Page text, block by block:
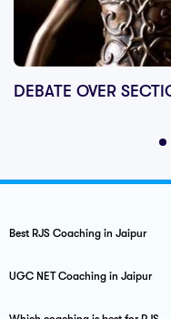
DEBATE OVER
Best RJS Coaching in Jaipur
UGC NET Coaching in Jaipur